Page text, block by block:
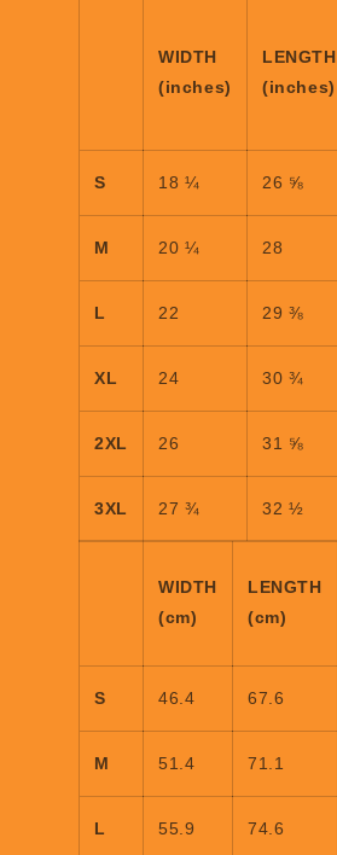
WIDTH
(inches)
LENGTH
(inches)
S 18 ¼ 26 ⅝
M 20 ¼ 28
L 22 29 ⅜
XL 24 30 ¾
2XL 26 31 ⅝
3XL 27 ¾ 32 ½
WIDTH
(cm)
LENGTH
(cm)
S 46.4 67.6
M 51.4 71.1
L 55.9 74.6